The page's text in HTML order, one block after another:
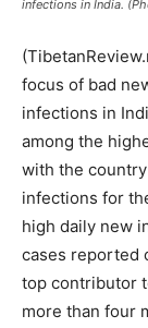
infections in India.
focus of bad
infections in
among the
with the
infections for
high daily new
cases reported
top contributor
more than four